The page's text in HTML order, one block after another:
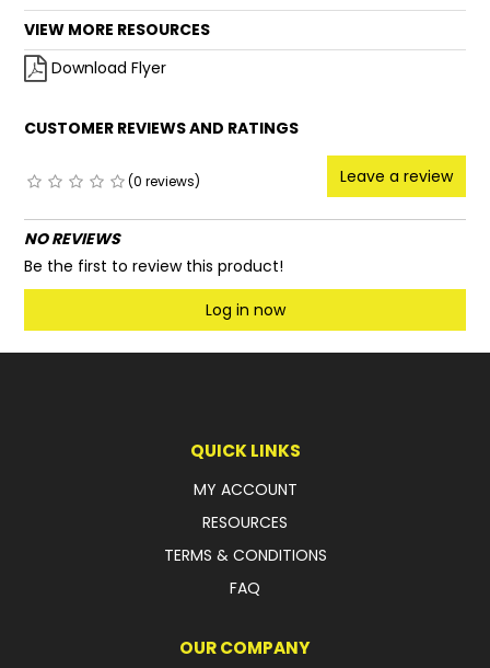
VIEW MORE RESOURCES
Download Flyer
CUSTOMER REVIEWS AND RATINGS
(0 reviews) Leave a review
NO REVIEWS
Be the first to review this product!
Log in now
QUICK LINKS
MY ACCOUNT
RESOURCES
TERMS & CONDITIONS
FAQ
OUR COMPANY